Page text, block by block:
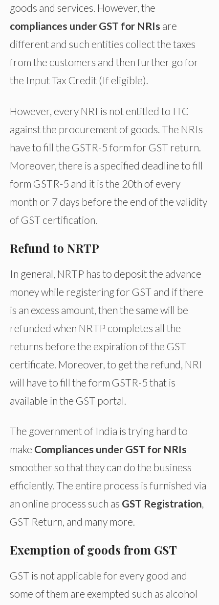
goods and services. However, the
compliances under GST for NRIs are
different and such entities collect the taxes
from the customers and then further go for
the Input Tax Credit (If eligible).
However, every NRI is not entitled to ITC
against the procurement of goods. The NRIs
have to fill the GSTR-5 form for GST return.
Moreover, there is a specified deadline to fill
form GSTR-5 and it is the 20th of every
month or 7 days before the end of the validity
of GST certification.
Refund to NRTP
In general, NRTP has to deposit the advance
money while registering for GST and if there
is an excess amount, then the same will be
refunded when NRTP completes all the
returns before the expiration of the GST
certificate. Moreover, to get the refund, NRI
will have to fill the form GSTR-5 that is
available in the GST portal.
The government of India is trying hard to
make Compliances under GST for NRIs
smoother so that they can do the business
efficiently. The entire process is furnished via
an online process such as GST Registration
GST Return, and many more.
Exemption of goods from GST
GST is not applicable for every good and
some of them are exempted such as alcohol